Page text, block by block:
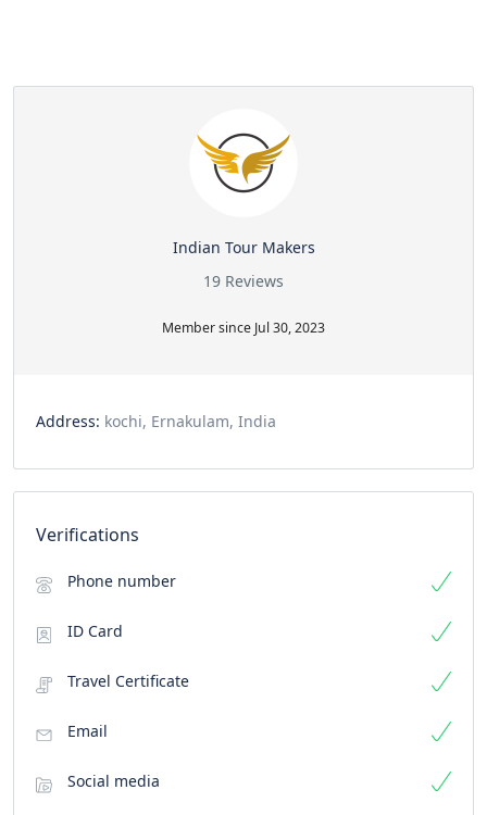
Indian Tour Makers
19 Reviews
Member since Jul 30, 2023
Address: kochi, Ernakulam, India
Verifications
Phone number
ID Card
Travel Certificate
Email
Social media